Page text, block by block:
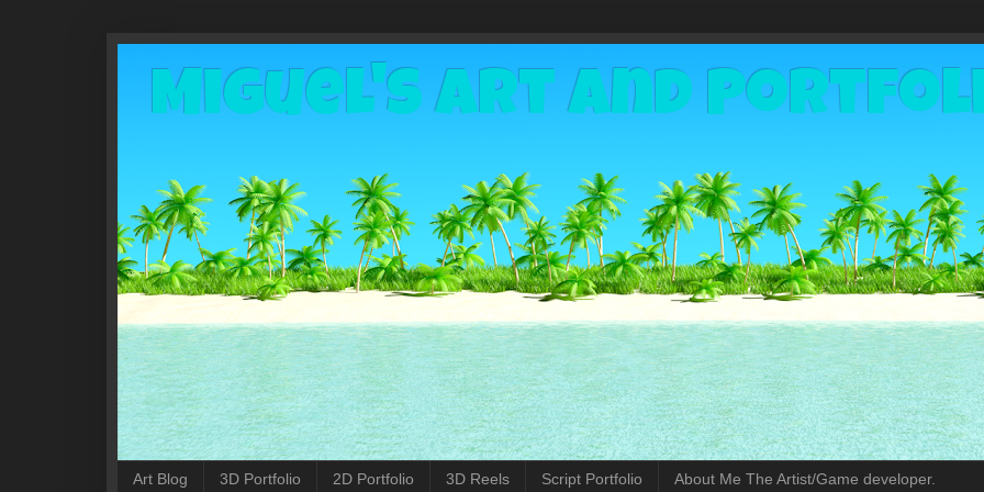
Miguel's Art and
Art Blog 3D Portfolio 2D Portfolio 3D Reels Script Portfolio About Me The Artist/Game developer.